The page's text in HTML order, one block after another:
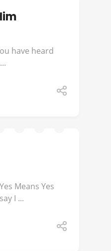
have heard
Means Yes
I ...